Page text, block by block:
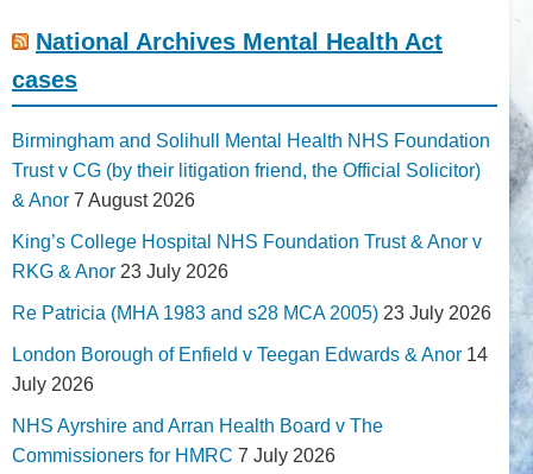
National Archives Mental Health Act
cases
Birmingham and Solihull Mental Health NHS Foundation
Trust v CG (by their litigation friend, the Official Solicitor)
& Anor 7 August 2026
King’s College Hospital NHS Foundation Trust & Anor v
RKG & Anor 23 July 2026
Re Patricia (MHA 1983 and s28 MCA 2005) 23 July 2026
London Borough of Enfield v Teegan Edwards & Anor 14
July 2026
NHS Ayrshire and Arran Health Board v The
Commissioners for HMRC 7 July 2026